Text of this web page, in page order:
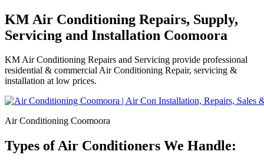
KM Air Conditioning Repairs, Supply,
Servicing and Installation Coomoora
KM Air Conditioning Repairs and Servicing provide professional
residential & commercial Air Conditioning Repair, servicing &
installation at low prices.
Air Conditioning Coomoora
Types of Air Conditioners We Handle: